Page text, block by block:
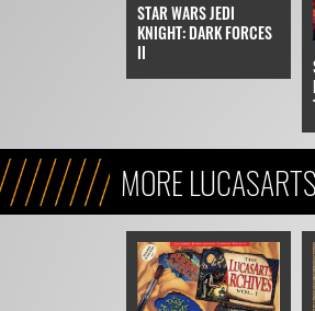
STAR WARS JEDI
KNIGHT: DARK FORCES
II
MORE